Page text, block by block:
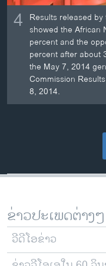
4 Results released
showed the African
percent and the
percent after about
the May 7, 2014
Commission
8, 2014.
ຂ່າວປະເພດຕ່າງໆ
ວີດີໂອຂ່າວ